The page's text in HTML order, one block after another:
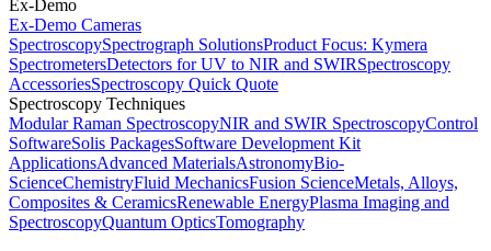
Ex-Demo
Ex-Demo Cameras
SpectroscopySpectrograph SolutionsProduct Focus: Kymera
SpectrometersDetectors for UV to NIR and SWIRSpectroscopy
AccessoriesSpectroscopy Quick Quote
Spectroscopy Techniques
Modular Raman SpectroscopyNIR and SWIR SpectroscopyControl
SoftwareSolis PackagesSoftware Development Kit
ApplicationsAdvanced MaterialsAstronomyBio-
ScienceChemistryFluid MechanicsFusion ScienceMetals, Alloys,
Composites & CeramicsRenewable EnergyPlasma Imaging and
SpectroscopyQuantum OpticsTomography